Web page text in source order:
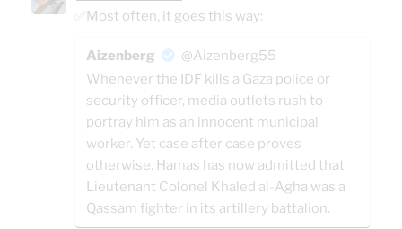
✅Most often, it goes this way:
Aizenberg
@Aizenberg55
Whenever the IDF kills a Gaza police or
security officer, media outlets rush to
portray him as an innocent municipal
worker. Yet case after case proves
otherwise. Hamas has now admitted that
Lieutenant Colonel Khaled al-Agha was a
Qassam fighter in its artillery battalion.